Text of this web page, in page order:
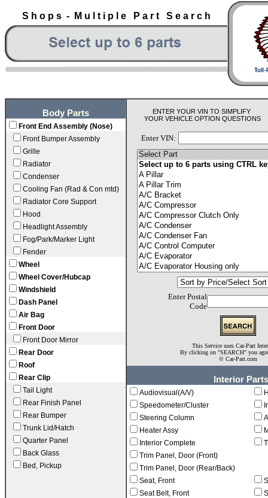
S h o p s - M u l t i p l e P a r t S e a r c h
Body Parts
Front End Assembly (Nose)
Front Bumper Assembly
Grille
Radiator
Condenser
Cooling Fan (Rad & Con mtd)
Radiator Core Support
Hood
Headlight Assembly
Fog/Park/Marker Light
Fender
Wheel
Wheel Cover/Hubcap
Windshield
Dash Panel
Air Bag
Front Door
Front Door Mirror
Rear Door
Roof
Rear Clip
Tail Light
Rear Finish Panel
Rear Bumper
Trunk Lid/Hatch
Quarter Panel
Back Glass
Bed, Pickup
ENTER YOUR VIN TO SIMPLIFY
YOUR VEHICLE OPTION QUESTIONS
Enter VIN:
Enter Postal
Code
This Service uses Car-Part
By clicking on "SEARCH" you
©Car-Part.com
Interior Parts
Audiovisual(A/V)
Speedometer/Cluster
Steering Column
Heater Assy
Interior Complete
Trim Panel, Door (Front)
Trim Panel, Door (Rear/Back)
Seat, Front
Seat Belt, Front